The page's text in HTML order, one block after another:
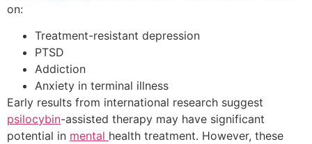
on:
Treatment-resistant depression
PTSD
Addiction
Anxiety in terminal illness
Early results from international research suggest
psilocybin-assisted therapy may have significant
potential in mental health treatment. However, these